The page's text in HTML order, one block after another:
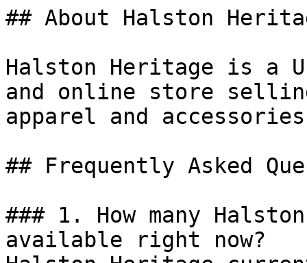
## About Halston
Halston Heritage is a
and online store selling
apparel and
## Frequently Asked
### 1. How many
available right now?